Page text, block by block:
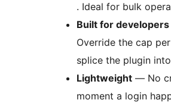
. Ideal for bulk
Built for developers
Override the cap
splice the plugin
Lightweight — No
moment a login